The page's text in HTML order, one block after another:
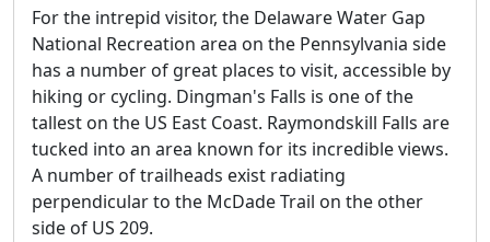
For the intrepid visitor, the Delaware Water Gap
National Recreation area on the Pennsylvania side
has a number of great places to visit, accessible by
hiking or cycling. Dingman's Falls is one of the
tallest on the US East Coast. Raymondskill Falls are
tucked into an area known for its incredible views.
A number of trailheads exist radiating
perpendicular to the McDade Trail on the other
side of US 209.